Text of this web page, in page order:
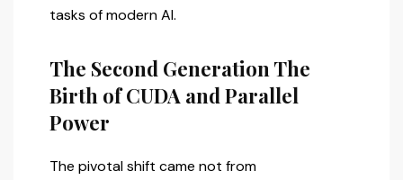
tasks of modern AI.
The Second Generation The
Birth of CUDA and Parallel
Power
The pivotal shift came not from